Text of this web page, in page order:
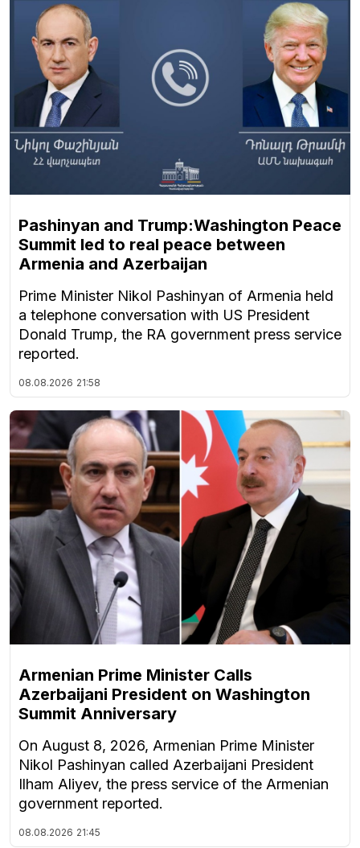
Pashinyan and Trump:Washington Peace
Summit led to real peace between
Armenia and Azerbaijan
Prime Minister Nikol Pashinyan of Armenia held
a telephone conversation with US President
Donald Trump, the RA government press service
reported.
08.08.2026 21:58
Armenian Prime Minister Calls
Azerbaijani President on Washington
Summit Anniversary
On August 8, 2026, Armenian Prime Minister
Nikol Pashinyan called Azerbaijani President
Ilham Aliyev, the press service of the Armenian
government reported.
08.08.2026 21:45